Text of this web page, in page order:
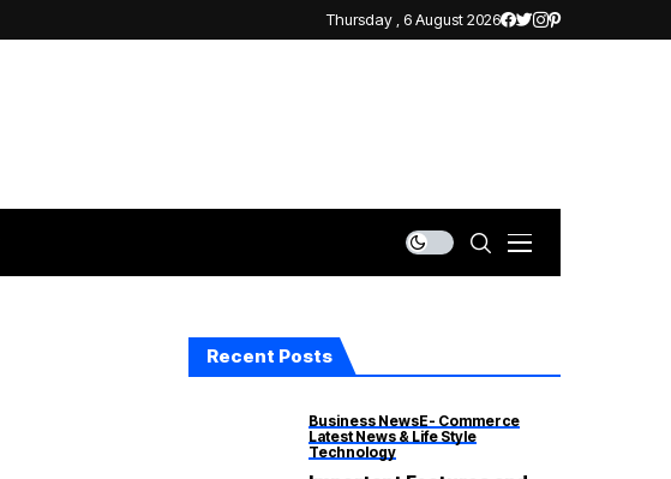
Thursday , 6 August 2026
Recent Posts
Business NewsE- Commerce
Latest News & Life Style
Technology